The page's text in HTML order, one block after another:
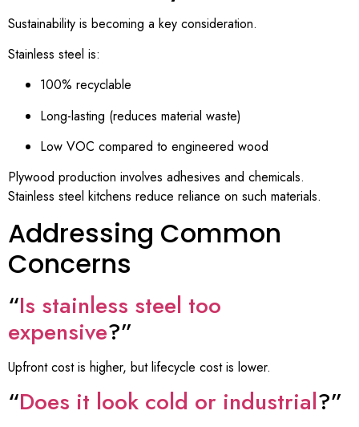
Sustainability is becoming a key consideration.
Stainless steel is:
100% recyclable
Long-lasting (reduces material waste)
Low VOC compared to engineered wood
Plywood production involves adhesives and chemicals.
Stainless steel kitchens reduce reliance on such materials.
Addressing Common
Concerns
“Is stainless steel too
expensive?”
Upfront cost is higher, but lifecycle cost is lower.
“Does it look cold or industrial?”